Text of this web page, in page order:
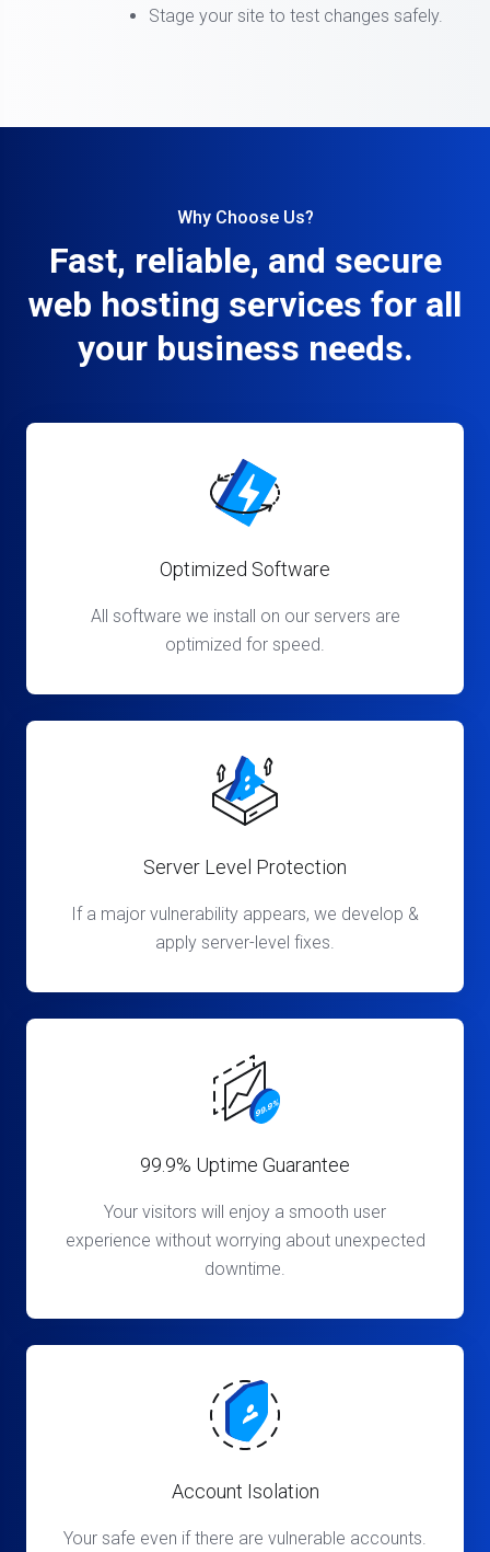
Stage your site to test changes safely.
Why Choose Us?
Fast, reliable, and secure
web hosting services for all
your business needs.
Optimized Software
All software we install on our servers are
optimized for speed.
Server Level Protection
If a major vulnerability appears, we develop &
apply server-level fixes.
99.9% Uptime Guarantee
Your visitors will enjoy a smooth user
experience without worrying about unexpected
downtime.
Account Isolation
Your safe even if there are vulnerable accounts.